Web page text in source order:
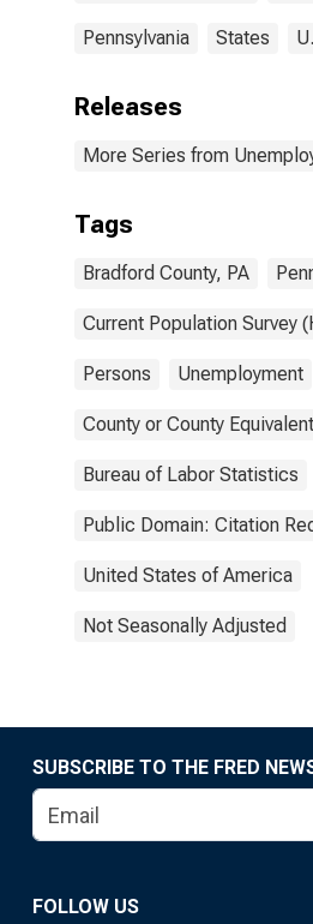
Pennsylvania States
Releases
More Series from
Tags
Bradford County, PA
Current Population Survey
Persons Unemployment
County or County Equivalent
Bureau of Labor Statistics
Public Domain: Citation
United States of America
Not Seasonally Adjusted
SUBSCRIBE TO THE FRED
FOLLOW US